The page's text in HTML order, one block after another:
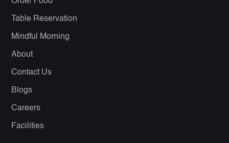
Table Reservation
Mindful Morning
About
Contact Us
Blogs
Careers
Facilities